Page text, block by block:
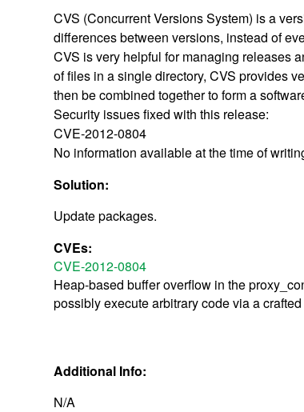
CVS (Concurrent Versions System) is a
differences between versions, instead of
CVS is very helpful for managing releases
of files in a single directory, CVS provides
then be combined together to form a
Security issues fixed with this release:
CVE-2012-0804
No information available at the time of
Solution:
Update packages.
CVEs:
CVE-2012-0804
Heap-based buffer overflow in the
possibly execute arbitrary code via a
Additional Info:
N/A